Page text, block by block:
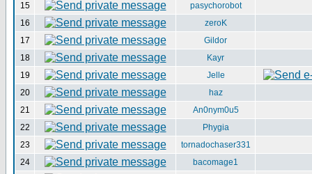
15
pasychorobot
16
zeroK
17
Gildor
18
Kayr
19
Jelle
20
haz
21
An0nym0u5
22
Phygia
23
tornadochaser331
24
bacomage1